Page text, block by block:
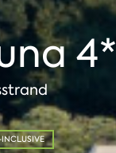
4*